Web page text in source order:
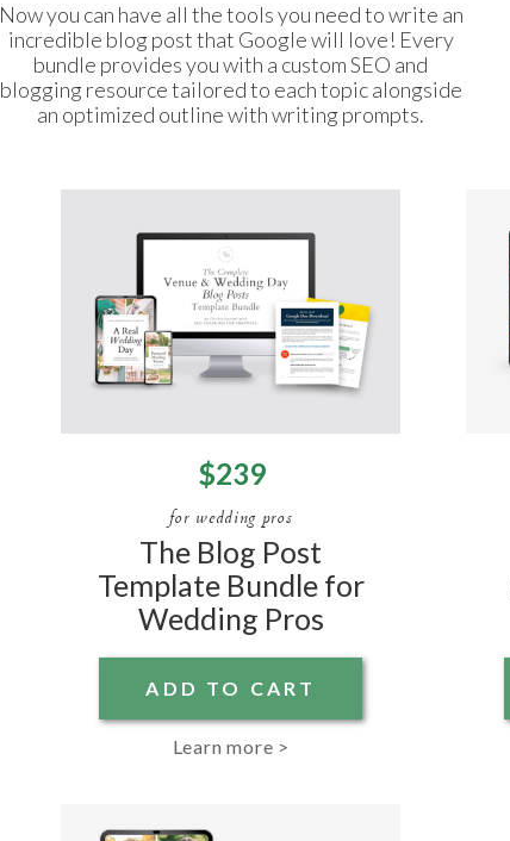
Now you can have all the tools you need to write an
incredible blog post that Google will love! Every
bundle provides you with a custom SEO and
blogging resource tailored to each topic alongside
an optimized outline with writing prompts.
for wedding pros
The Blog Post
Template Bundle for
Wedding Pros
$239
ADD TO CART
Learn more >